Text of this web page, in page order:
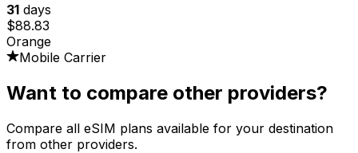
31 days
$88.83
Orange
Mobile Carrier
Want to compare other providers?
Compare all eSIM plans available for your destination
from other providers.